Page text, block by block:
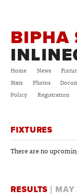
BIPHA
Home News
Stats
Photos
Policy
Registration
FIXTURES
There are no
RESULTS |